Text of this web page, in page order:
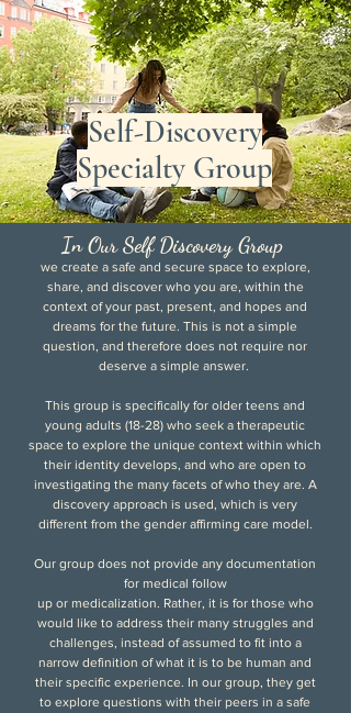
Self-Discovery
Specialty Group
In Our Self Discovery Group
we create a safe and secure space to explore,
share, and discover who you are, within the
context of your past, present, and hopes and
dreams for the future. This is not a simple
question, and therefore does not require nor
deserve a simple answer.
This group is specifically for older teens and
young adults (18-28) who seek a therapeutic
space to explore the unique context within which
their identity develops, and who are open to
investigating the many facets of who they are. A
discovery approach is used, which is very
different from the gender affirming care model.
Our group does not provide any documentation
for medical follow
up or medicalization. Rather, it is for those who
would like to address their many struggles and
challenges, instead of assumed to fit into a
narrow definition of what it is to be human and
their specific experience. In our group, they get
to explore questions with their peers in a safe